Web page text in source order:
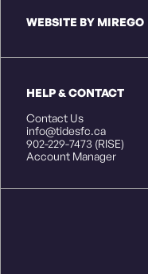
WEBSITE BY MIREGO
HELP & CONTACT
Contact Us
info@tidesfc.ca
902-229-7473 (RISE)
Account Manager